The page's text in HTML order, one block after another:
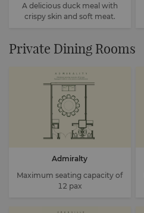
A delicious duck meal with
crispy skin and soft meat.
Private Dining Rooms
Admiralty
Maximum seating capacity of
12 pax